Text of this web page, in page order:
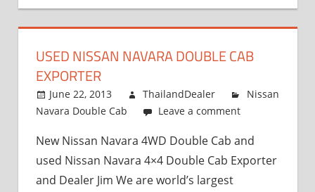
USED NISSAN NAVARA DOUBLE CAB
EXPORTER
June 22, 2013 ThailandDealer
Nissan
Navara Double Cab
Leave a comment
New Nissan Navara 4WD Double Cab and
used Nissan Navara 4×4 Double Cab Exporter
and Dealer Jim We are world’s largest